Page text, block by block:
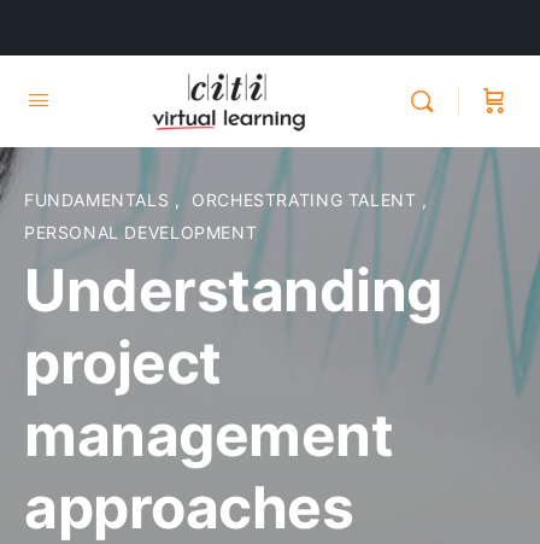
FUNDAMENTALS , ORCHESTRATING TALENT ,
PERSONAL DEVELOPMENT
Understanding
project
management
approaches